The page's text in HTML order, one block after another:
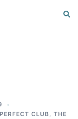
CLUB
THE